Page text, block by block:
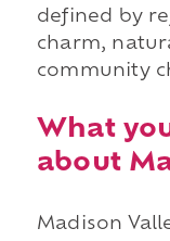
defined by
charm,
community
What
about
Madison